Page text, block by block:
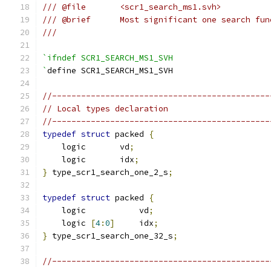
/// @file       <scr1_search_ms1.svh>
/// @brief      Most significant one search
///
`ifndef SCR1_SEARCH_MS1_SVH
`define SCR1_SEARCH_MS1_SVH
// Local types declaration
typedef struct packed
{
    logic       vd
;
    logic       idx
;
} type_scr1_search_one_2_s;
typedef struct packed
{
    logic           vd
;
    logic
[4:0]
     idx
;
} type_scr1_search_one_32_s;